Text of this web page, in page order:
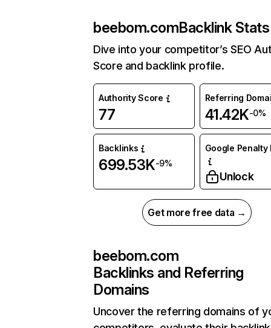
beebom.comBacklink Stats
Dive into your competitor’s SEO
Score and backlink profile.
Authority Score
77
Referring
41.42K-0%
Backlinks
699.53K-9%
Google Penalty
Unlock
Get more free data →
beebom.com
Backlinks and Referring
Domains
Uncover the referring domains of